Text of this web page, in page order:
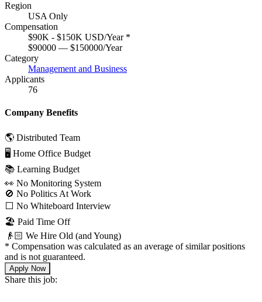
Region
USA Only
Compensation
$90K - $150K USD/Year *
$90000 — $150000/Year
Category
Management and Business
Applicants
76
Company Benefits
🌎 Distributed Team
🖥 Home Office Budget
📚 Learning Budget
👀 No Monitoring System
🚫 No Politics At Work
⬜️ No Whiteboard Interview
🏖 Paid Time Off
👴🏻 We Hire Old (and Young)
* Compensation was calculated as an average of similar positions
and is not guaranteed.
Apply Now
Share this job: